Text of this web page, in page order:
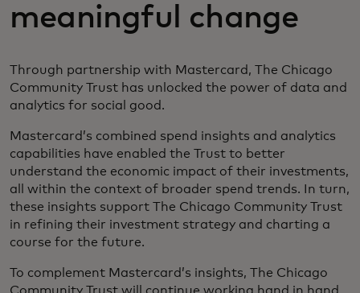
meaningful change
Through partnership with Mastercard, The Chicago
Community Trust has unlocked the power of data and
analytics for social good.
Mastercard’s combined spend insights and analytics
capabilities have enabled the Trust to better
understand the economic impact of their investments,
all within the context of broader spend trends. In turn,
these insights support The Chicago Community Trust
in refining their investment strategy and charting a
course for the future.
To complement Mastercard’s insights, The Chicago
Community Trust will continue working hand in hand